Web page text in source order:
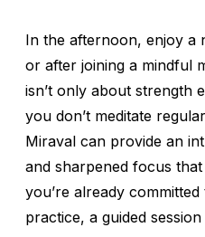
In the afternoon, enjoy a
or after joining a mindful
isn’t only about strength
you don’t meditate
Miraval can provide an
and sharpened focus
you’re already
practice, a guided